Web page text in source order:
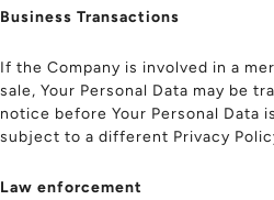
Business Transactions
If the Company is involved in a
sale, Your Personal Data may be
notice before Your Personal Data
subject to a different Privacy
Law enforcement